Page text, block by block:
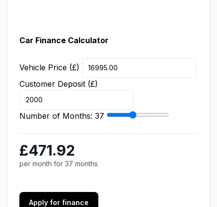
Car Finance Calculator
Vehicle Price (£)
Customer Deposit (£)
Number of Months: 37
£471.92
per month for 37 months
Apply for finance